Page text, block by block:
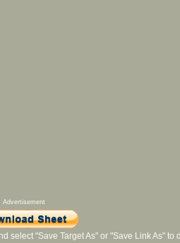
Advertisement
select "Save Target As" or "Save Link As" to